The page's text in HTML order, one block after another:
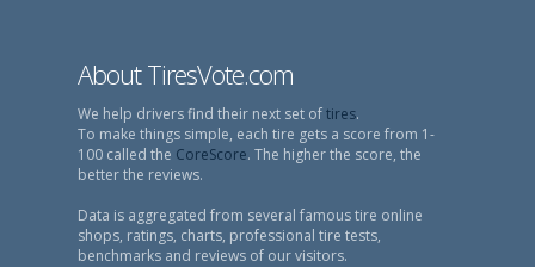
About TiresVote.com
We help drivers find their next set oftires.
To make things simple, each tire gets a score from 1-
100 called the CoreScore. The higher the score, the
better the reviews.
Data is aggregated from several famous tire online
shops, ratings, charts, professional tire tests,
benchmarks and reviews of our visitors.